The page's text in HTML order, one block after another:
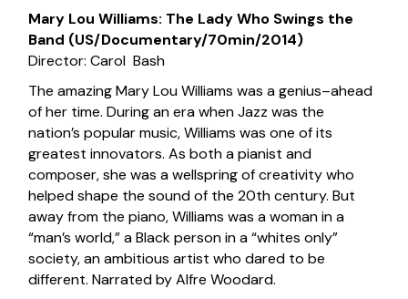
Mary Lou Williams: The Lady Who Swings the
Band (US/Documentary/70min/2014)
Director: Carol Bash
The amazing Mary Lou Williams was a genius–ahead
of her time. During an era when Jazz was the
nation’s popular music, Williams was one of its
greatest innovators. As both a pianist and
composer, she was a wellspring of creativity who
helped shape the sound of the 20th century. But
away from the piano, Williams was a woman in a
“man’s world,” a Black person in a “whites only”
society, an ambitious artist who dared to be
different. Narrated by Alfre Woodard.